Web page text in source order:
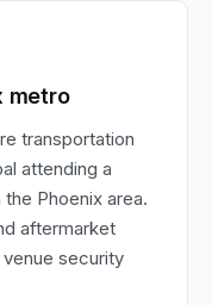
metro
transportation
attending a
Phoenix area.
aftermarket
security